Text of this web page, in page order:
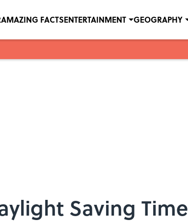
AMAZING FACTSENTERTAINMENT GEOGRAPHY
Saving Time